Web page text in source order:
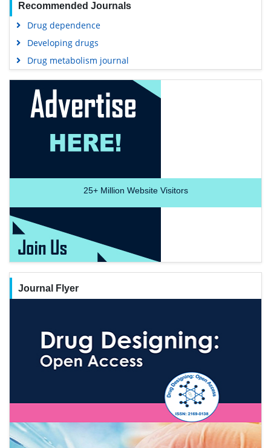
Recommended Journals
Drug dependence
Developing drugs
Drug metabolism journal
25+Million Website Visitors
Journal Flyer